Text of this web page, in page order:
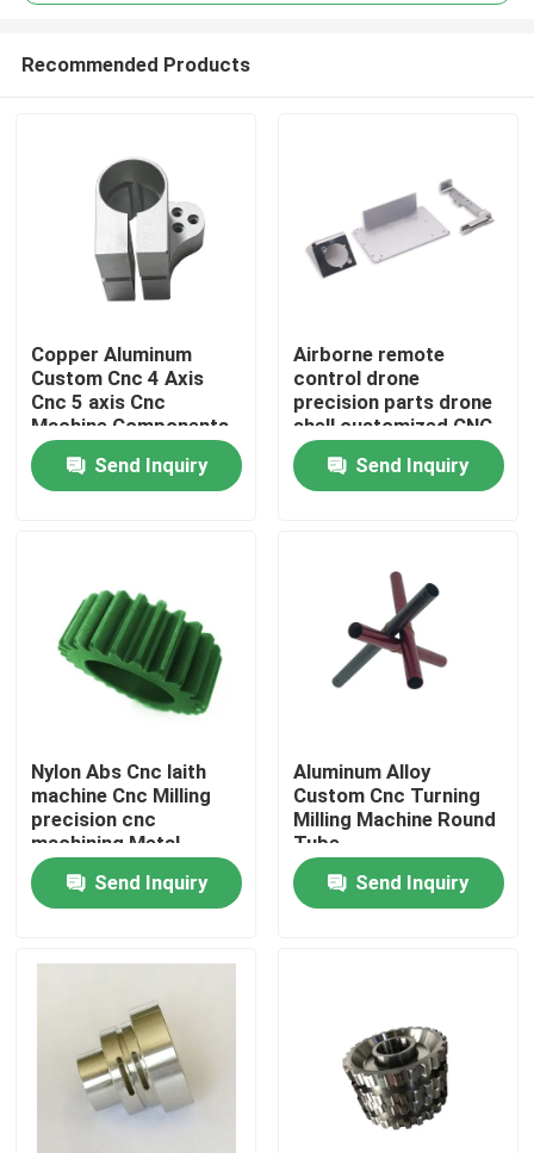
Home
About Us
Factory Tour
Quality Control
Contact Us
News
Auto Injection Mold
Recommended Products
Copper Aluminum
Custom Cnc 4 Axis
Cnc 5 axis Cnc
Machine Components
Send Inquiry
Airborne remote
control drone
precision parts drone
shell customized CNC
Send Inquiry
Nylon Abs Cnc laith
machine Cnc Milling
precision cnc
machining Metal
Custom
Send Inquiry
Aluminum Alloy
Custom Cnc Turning
Milling Machine Round
Tube
Send Inquiry